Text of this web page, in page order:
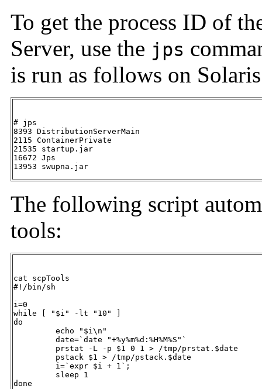
To get the process ID of
Server, use the jps
is run as follows on
# jps
8393 DistributionServerMain
2115 ContainerPrivate
21535 startup.jar
16672 Jps
13953 swupna.jar
The following script
tools:
cat scpTools
#!/bin/sh
i=0
while [ "$i" -lt "10" ]
do
         echo "$i\n"
         date=`date "+%y%m%d:%H%M%S"`
         prstat -L -p $1 0 1 > /tmp/prstat.$date
         pstack $1 > /tmp/pstack.$date
         i=`expr $i + 1`;
         sleep 1
done